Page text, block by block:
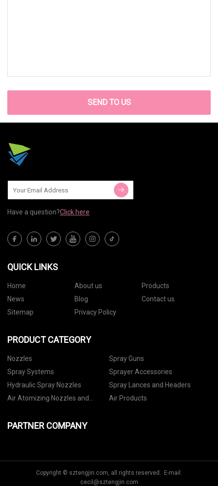
SEND TO US
Have a question?Click here
QUICK LINKS
Home About us
Products
News
Blog
Contact us
Sitemap
Privacy Policy
PRODUCT CATEGORY
Nozzles
Spray Guns
Spray Systems
Sprayer Accessories
Hydraulic Spray Nozzles
Spray Lances and Headers
Air Atomizing Nozzles and
Air Products
PARTNER COMPANY
Copyright © sztengjin.com, all rights reserved. E-mail:
cecil@sztengjin.com